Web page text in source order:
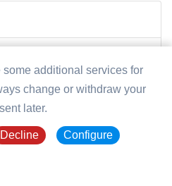
additional services for
change or withdraw your
later.
Decline Configure